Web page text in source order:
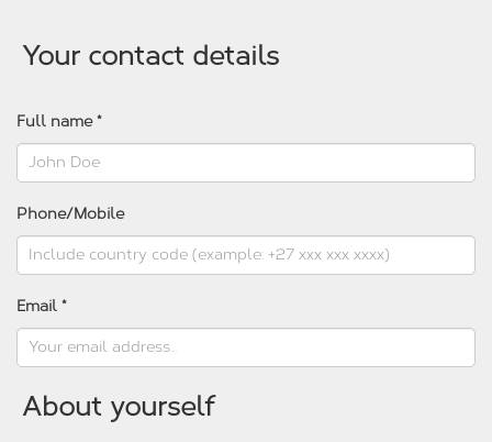
Your contact details
Full name *
Phone/Mobile
Email *
About yourself